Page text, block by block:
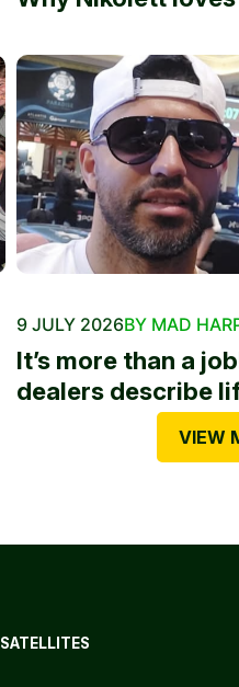
9 JULY 2026BY MAD
It’s more than a
dealers describe
VIEW
SATELLITES